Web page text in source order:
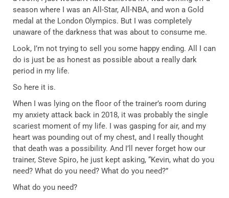
season where I was an All-Star, All-NBA, and won a Gold
medal at the London Olympics. But I was completely
unaware of the darkness that was about to consume me.
Look, I’m not trying to sell you some happy ending. All I can
do is just be as honest as possible about a really dark
period in my life.
So here it is.
When I was lying on the floor of the trainer’s room during
my anxiety attack back in 2018, it was probably the single
scariest moment of my life. I was gasping for air, and my
heart was pounding out of my chest, and I really thought
that death was a possibility. And I’ll never forget how our
trainer, Steve Spiro, he just kept asking, “Kevin, what do you
need? What do you need? What do you need?”
What do you need?